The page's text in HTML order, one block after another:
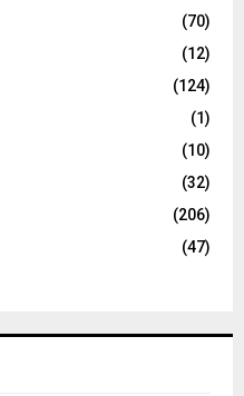
(70)
(12)
(124)
(1)
(10)
(32)
(206)
(47)